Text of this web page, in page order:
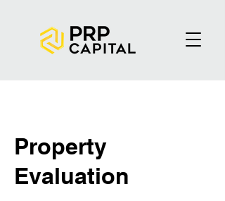
Property
Evaluation